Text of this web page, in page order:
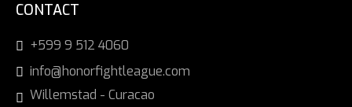
CONTACT
+599 9 512 4060
info@honorfightleague.com
Willemstad - Curacao